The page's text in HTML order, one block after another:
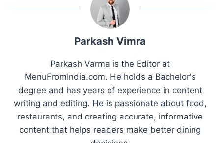
Parkash Vimra
Parkash Varma is the Editor at
MenuFromIndia.com. He holds a Bachelor's
degree and has years of experience in content
writing and editing. He is passionate about food,
restaurants, and creating accurate, informative
content that helps readers make better dining